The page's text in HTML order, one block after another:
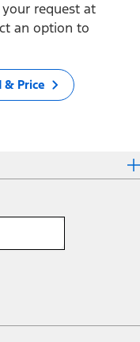
request at
an option to
& Price